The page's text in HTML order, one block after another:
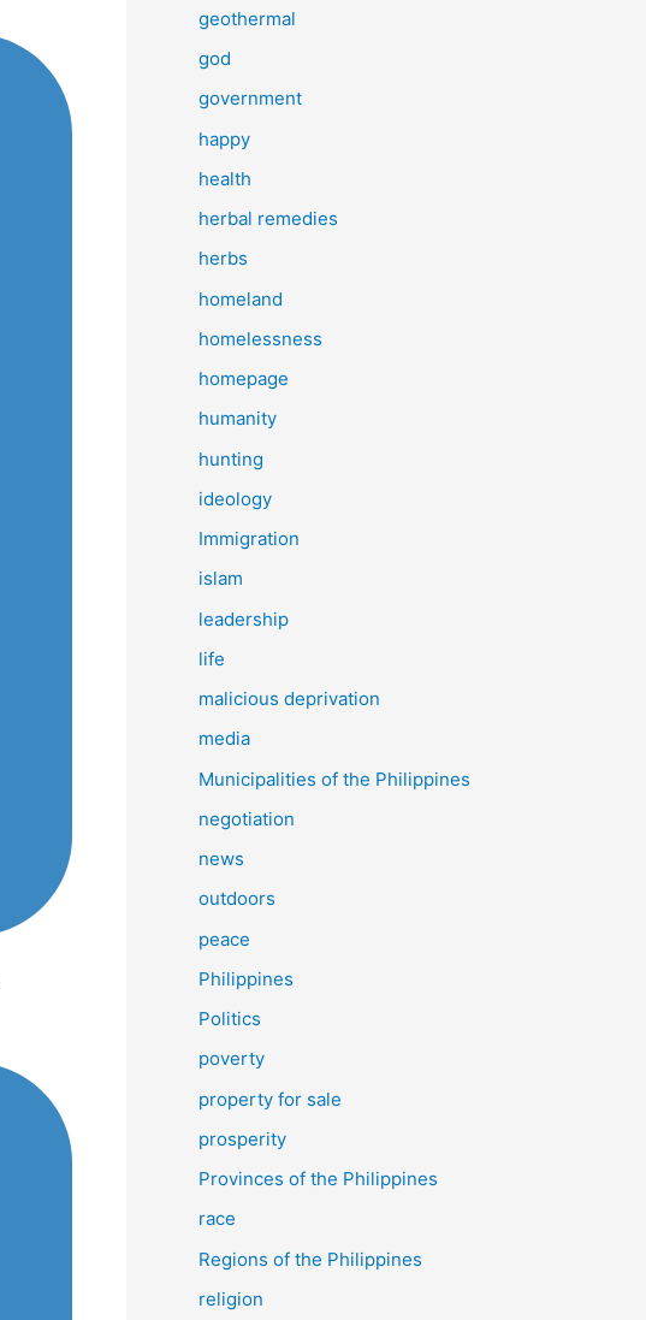
geothermal
god
government
happy
health
herbal remedies
herbs
homeland
homelessness
homepage
humanity
hunting
ideology
Immigration
islam
leadership
life
malicious deprivation
media
Municipalities of the Philippines
negotiation
news
outdoors
peace
Philippines
Politics
poverty
property for sale
prosperity
Provinces of the Philippines
race
Regions of the Philippines
religion